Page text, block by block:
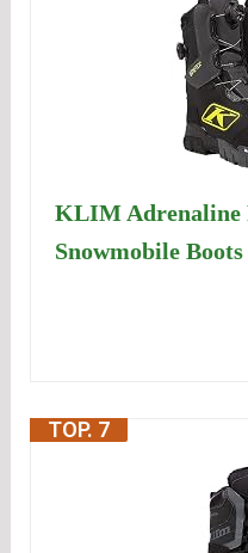
KLIM Adrenaline
Snowmobile Boots
TOP. 7